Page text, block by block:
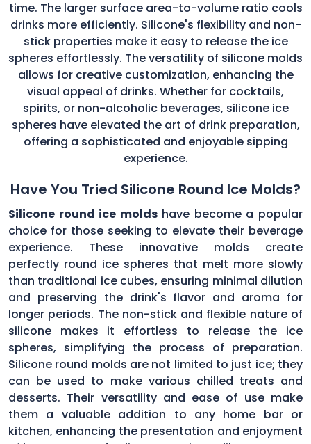
time. The larger surface area-to-volume ratio cools
drinks more efficiently. Silicone's flexibility and non-
stick properties make it easy to release the ice
spheres effortlessly. The versatility of silicone molds
allows for creative customization, enhancing the
visual appeal of drinks. Whether for cocktails,
spirits, or non-alcoholic beverages, silicone ice
spheres have elevated the art of drink preparation,
offering a sophisticated and enjoyable sipping
experience.
Have You Tried Silicone Round Ice Molds?
Silicone round ice moldshave become a popular
choice for those seeking to elevate their beverage
experience. These innovative molds create
perfectly round ice spheres that melt more slowly
than traditional ice cubes, ensuring minimal dilution
and preserving the drink's flavor and aroma for
longer periods. The non-stick and flexible nature of
silicone makes it effortless to release the ice
spheres, simplifying the process of preparation.
Silicone round molds are not limited to just ice; they
can be used to make various chilled treats and
desserts. Their versatility and ease of use make
them a valuable addition to any home bar or
kitchen, enhancing the presentation and enjoyment